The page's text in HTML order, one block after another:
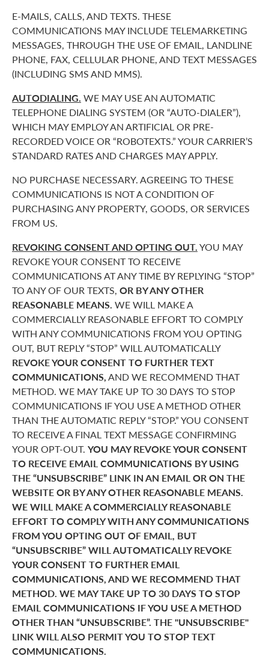
E-MAILS, CALLS, AND TEXTS. THESE
COMMUNICATIONS MAY INCLUDE TELEMARKETING
MESSAGES, THROUGH THE USE OF EMAIL, LANDLINE
PHONE, FAX, CELLULAR PHONE, AND TEXT MESSAGES
(INCLUDING SMS AND MMS).
AUTODIALING. WE MAY USE AN AUTOMATIC
TELEPHONE DIALING SYSTEM (OR “AUTO-DIALER”),
WHICH MAY EMPLOY AN ARTIFICIAL OR PRE-
RECORDED VOICE OR “ROBOTEXTS.” YOUR CARRIER’S
STANDARD RATES AND CHARGES MAY APPLY.
NO PURCHASE NECESSARY. AGREEING TO THESE
COMMUNICATIONS IS NOT A CONDITION OF
PURCHASING ANY PROPERTY, GOODS, OR SERVICES
FROM US.
REVOKING CONSENT AND OPTING OUT.YOU MAY
REVOKE YOUR CONSENT TO RECEIVE
COMMUNICATIONS AT ANY TIME BY REPLYING “STOP”
TO ANY OF OUR TEXTS, OR BY ANY OTHER
REASONABLE MEANS. WE WILL MAKE A
COMMERCIALLY REASONABLE EFFORT TO COMPLY
WITH ANY COMMUNICATIONS FROM YOU OPTING
OUT, BUT REPLY “STOP” WILL AUTOMATICALLY
REVOKE YOUR CONSENT TO FURTHER TEXT
COMMUNICATIONS,AND WE RECOMMEND THAT
METHOD. WE MAY TAKE UP TO 30 DAYS TO STOP
COMMUNICATIONS IF YOU USE A METHOD OTHER
THAN THE AUTOMATIC REPLY “STOP.” YOU CONSENT
TO RECEIVE A FINAL TEXT MESSAGE CONFIRMING
YOUR OPT-OUT. YOU MAY REVOKE YOUR CONSENT
TO RECEIVE EMAIL COMMUNICATIONS BY USING
THE “UNSUBSCRIBE” LINK IN AN EMAIL OR ON THE
WEBSITE OR BY ANY OTHER REASONABLE MEANS.
WE WILL MAKE A COMMERCIALLY REASONABLE
EFFORT TO COMPLY WITH ANY COMMUNICATIONS
FROM YOU OPTING OUT OF EMAIL, BUT
“UNSUBSCRIBE” WILL AUTOMATICALLY REVOKE
YOUR CONSENT TO FURTHER EMAIL
COMMUNICATIONS, AND WE RECOMMEND THAT
METHOD. WE MAY TAKE UP TO 30 DAYS TO STOP
EMAIL COMMUNICATIONS IF YOU USE A METHOD
OTHER THAN “UNSUBSCRIBE”. THE "UNSUBSCRIBE"
LINK WILL ALSO PERMIT YOU TO STOP TEXT
COMMUNICATIONS.